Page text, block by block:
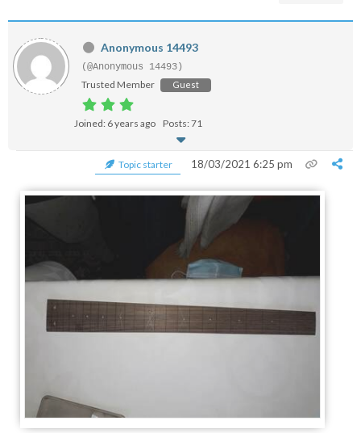
Anonymous 14493
(@Anonymous 14493)
Trusted Member Guest
Joined: 6 years ago Posts: 71
Topic starter 18/03/2021 6:25 pm